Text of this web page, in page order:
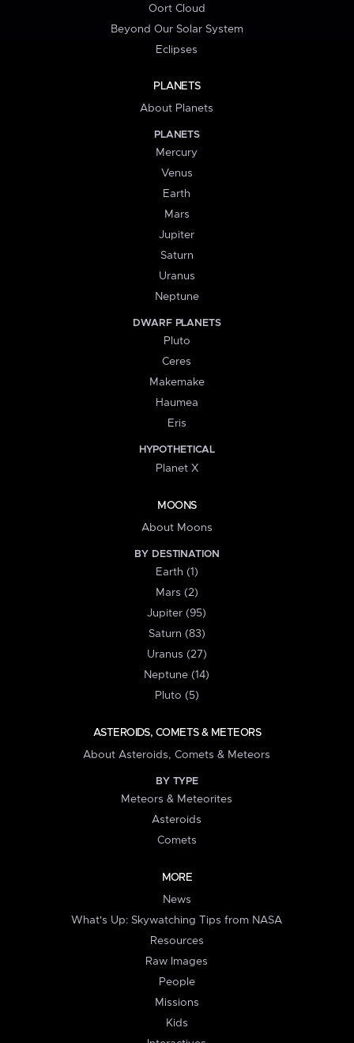
Oort Cloud
Beyond Our Solar System
Eclipses
PLANETS
About Planets
PLANETS
Mercury
Venus
Earth
Mars
Jupiter
Saturn
Uranus
Neptune
DWARF PLANETS
Pluto
Ceres
Makemake
Haumea
Eris
HYPOTHETICAL
Planet X
MOONS
About Moons
BY DESTINATION
Earth (1)
Mars (2)
Jupiter (95)
Saturn (83)
Uranus (27)
Neptune (14)
Pluto (5)
ASTEROIDS, COMETS & METEORS
About Asteroids, Comets & Meteors
BY TYPE
Meteors & Meteorites
Asteroids
Comets
MORE
News
What's Up: Skywatching Tips from NASA
Resources
Raw Images
People
Missions
Kids